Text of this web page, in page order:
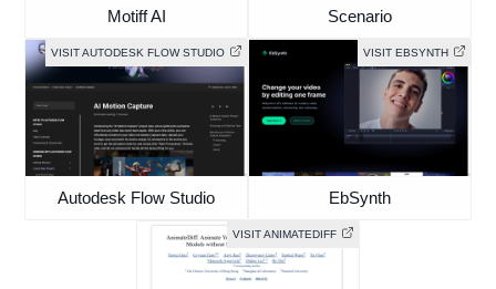
Motiff AI Scenario
VISIT AUTODESK FLOW STUDIO
Autodesk Flow Studio
VISIT EBSYNTH
EbSynth
VISIT ANIMATEDIFF